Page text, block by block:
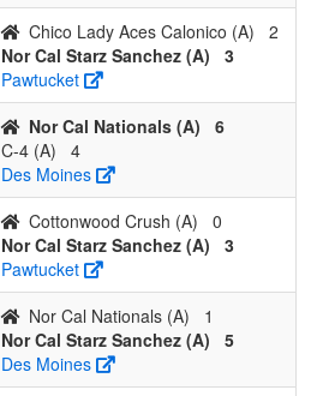
2 0 0.333 16 -4 12
Brent
Smith
Chico Lady Aces Calonico (A)
2
Nor Cal Starz Sanchez (A)
3
Pawtucket
Nor Cal Nationals (A)
6
C-4 (A)
4
Des Moines
Cottonwood Crush (A)
0
Nor Cal Starz Sanchez (A)
3
Pawtucket
Nor Cal Nationals (A)
1
Nor Cal Starz Sanchez (A)
5
Des Moines